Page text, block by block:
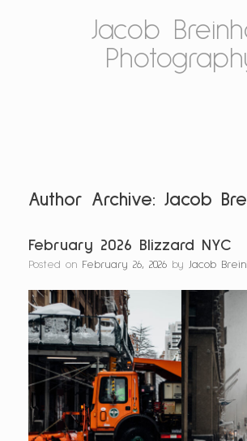
Jacob
Author Archive: Jacob
February 2026 Blizzard NYC
Posted on February 26, 2026 by Jacob